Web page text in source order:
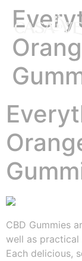
CBD Gummies
well as
Each delicious,